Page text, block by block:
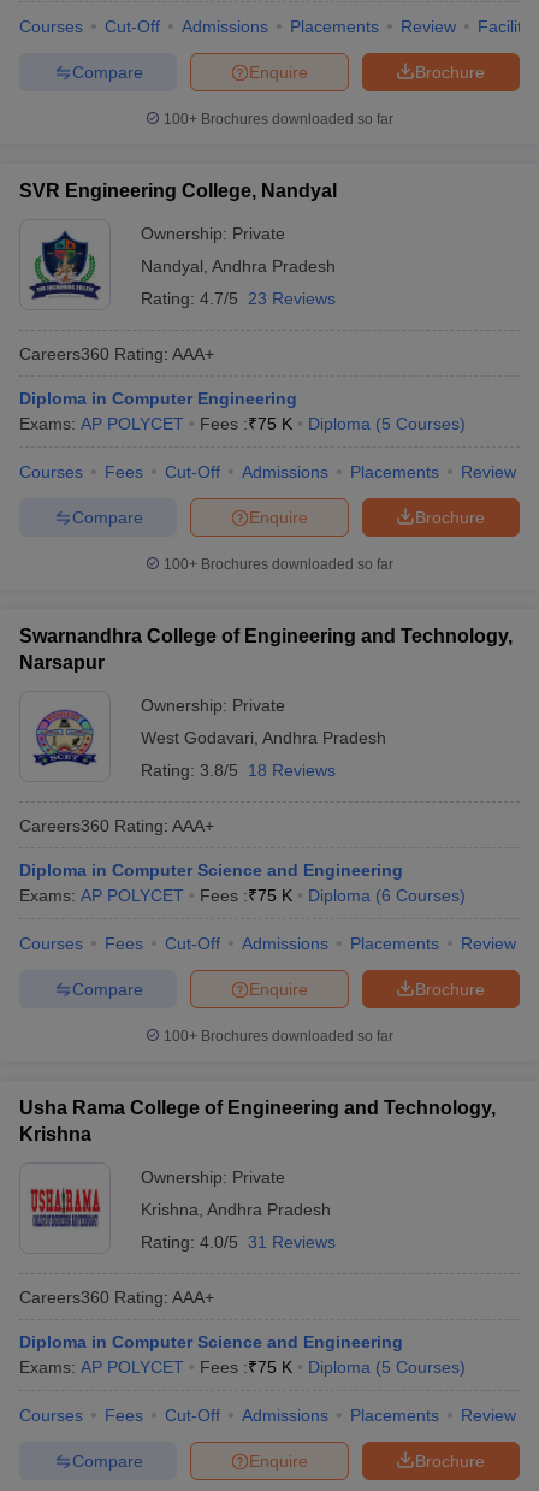
Courses Cut-Off Admissions Placements Review
Brochure
Enquire
Compare
100+ Brochures downloaded so far
SVR Engineering College, Nandyal
Ownership: Private
Nandyal Andhra Pradesh
Rating: 4.7/5 23 Reviews
Careers360 Rating: AAA+
Diploma in Computer Engineering
Exams: AP POLYCET Fees :₹75 K Diploma (5 Courses)
Courses Fees Cut-Off Admissions Placements Review
Brochure
Enquire
Compare
100+ Brochures downloaded so far
Swarnandhra College of Engineering and Technology,
Narsapur
Ownership: Private
West Godavari Andhra Pradesh
Rating: 3.8/5 18 Reviews
Careers360 Rating: AAA+
Diploma in Computer Science and Engineering
Exams: AP POLYCET Fees :₹75 K Diploma (6 Courses)
Courses Fees Cut-Off Admissions Placements Review
Brochure
Enquire
Compare
100+ Brochures downloaded so far
Usha Rama College of Engineering and Technology,
Krishna
Ownership: Private
Krishna Andhra Pradesh
Rating: 4.0/5 31 Reviews
Careers360 Rating: AAA+
Diploma in Computer Science and Engineering
Exams: AP POLYCET Fees :₹75 K Diploma (5 Courses)
Courses Fees Cut-Off Admissions Placements Review
Brochure
Enquire
Compare